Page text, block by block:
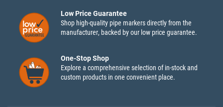
Low Price Guarantee
Shop high-quality pipe markers directly from the
manufacturer, backed by our low price guarantee.
One-Stop Shop
Explore a comprehensive selection of in-stock and
custom products in one convenient place.